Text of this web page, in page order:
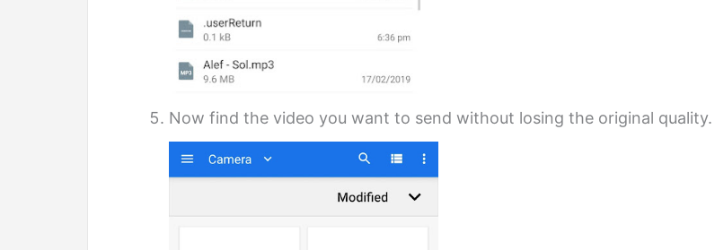
Now find the video you want to send without losing the original quality.